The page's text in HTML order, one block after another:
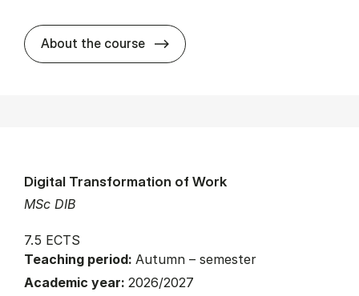
About the course about
MSc DIB
Digital Transformation of Work
7.5 ECTS
Teaching period: Autumn – semester
Academic year: 2026/2027